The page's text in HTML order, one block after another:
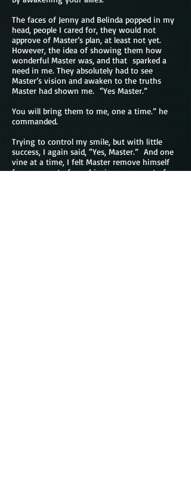
The faces of Jenny and Belinda popped in my
head, people I cared for, they would not
approve of Master’s plan, at least not yet.
However, the idea of showing them how
wonderful Master was, and that sparked a
need in me. They absolutely had to see
Master’s vision and awaken to the truths
Master had shown me. “Yes Master.”
You will bring them to me, one a time.” he
commanded.
Trying to control my smile, but with little
success, I again said, “Yes, Master.” And one
vine at a time, I felt Master remove himself
from me, out of my dripping pussy, out of